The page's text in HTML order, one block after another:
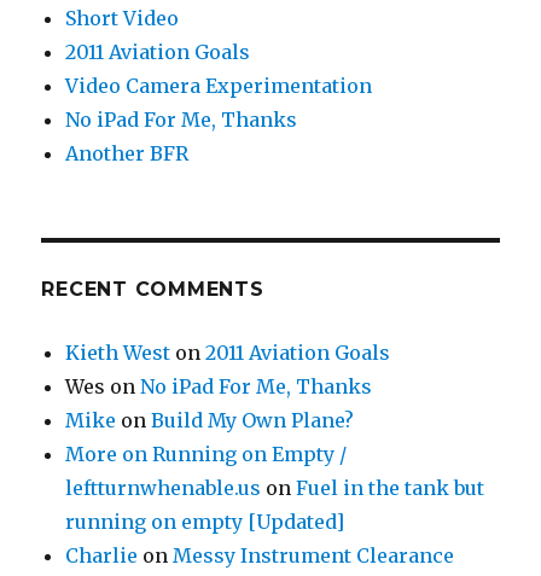
Short Video
2011 Aviation Goals
Video Camera Experimentation
No iPad For Me, Thanks
Another BFR
RECENT COMMENTS
Kieth West on2011 Aviation Goals
Wes onNo iPad For Me, Thanks
Mike onBuild My Own Plane?
More on Running on Empty /
leftturnwhenable.us onFuel in the tank but
running on empty [Updated]
Charlie onMessy Instrument Clearance